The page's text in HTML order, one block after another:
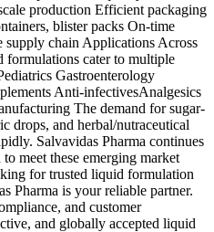
production Efficient packaging
blister packs On-time
chain Applications Across
formulations cater to multiple
Gastroenterology
Anti-infectivesAnalgesics
The demand for sugar-
drops, and herbal/nutraceutical
Salvavidas Pharma continues
meet these emerging market
for trusted liquid formulation
Pharma is your reliable partner.
and customer
and globally accepted liquid